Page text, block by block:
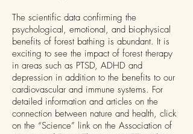
The scientific data confirming the
psychological, emotional, and biophysical
benefits of forest bathing is abundant. It is
exciting to see the impact of forest therapy
in areas such as PTSD, ADHD and
depression in addition to the benefits to our
cardiovascular and immune systems. For
detailed information and articles on the
connection between nature and health, click
on the “Science” link on the Association of